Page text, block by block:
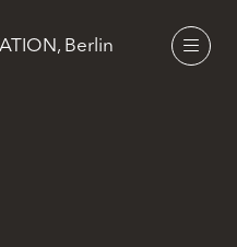
Berlin